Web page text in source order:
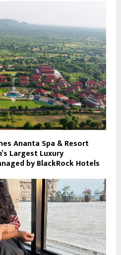
Ananta Spa & Resort
Largest Luxury
by BlackRock Hotels